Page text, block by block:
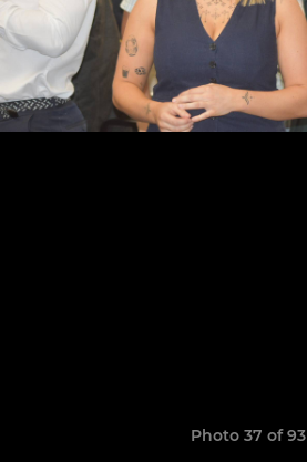
Photo 37 of 93